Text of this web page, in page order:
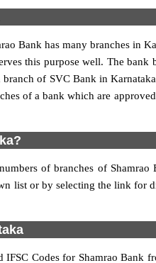
Bank has many branches in
this purpose well. The bank
of SVC Bank in
of a bank which are
of branches of Shamrao
list or by selecting the link for
IFSC Codes for Shamrao Bank